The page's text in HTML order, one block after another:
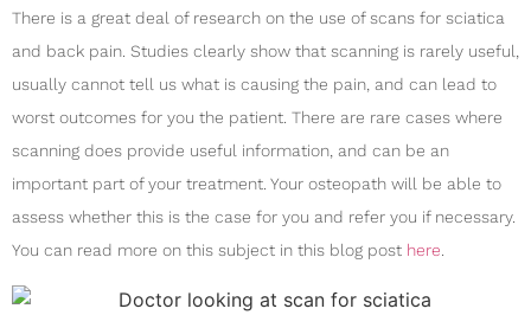
There is a great deal of research on the use of scans for sciatica
and back pain. Studies clearly show that scanning is rarely useful,
usually cannot tell us what is causing the pain, and can lead to
worst outcomes for you the patient. There are rare cases where
scanning does provide useful information, and can be an
important part of your treatment. Your osteopath will be able to
assess whether this is the case for you and refer you if necessary.
You can read more on this subject in this blog post here.